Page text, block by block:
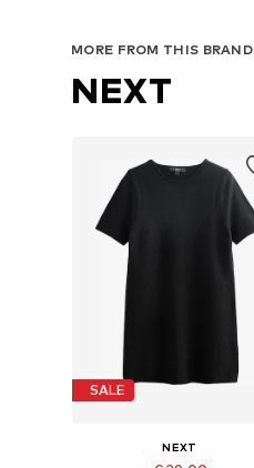
MORE FROM THIS BRAND
NEXT
SALE
NEXT